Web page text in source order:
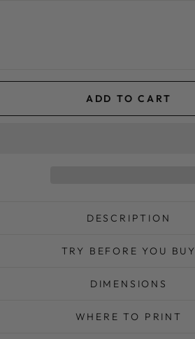
ADD TO CART
DESCRIPTION
TRY BEFORE YOU BUY
DIMENSIONS
WHERE TO PRINT